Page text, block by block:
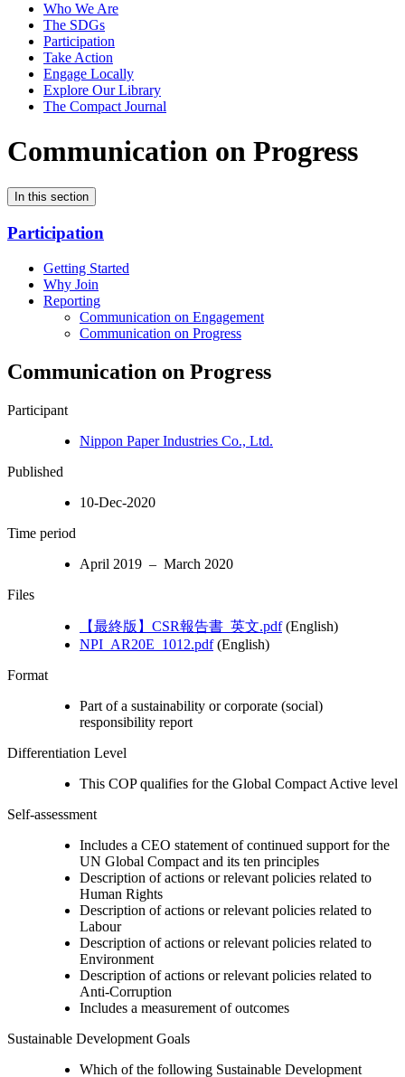
Who We Are
The SDGs
Participation
Take Action
Engage Locally
Explore Our Library
The Compact Journal
Communication on Progress
In this section
Participation
Getting Started
Why Join
Reporting
Communication on Engagement
Communication on Progress
Communication on Progress
Participant
Nippon Paper Industries Co., Ltd.
Published
10-Dec-2020
Time period
April 2019 – March 2020
Files
【最終版】CSR報告書_英文.pdf(English)
NPI_AR20E_1012.pdf(English)
Format
Part of a sustainability or corporate (social)
responsibility report
Differentiation Level
This COP qualifies for the Global Compact Active level
Self-assessment
Includes a CEO statement of continued support for the
UN Global Compact and its ten principles
Description of actions or relevant policies related to
Human Rights
Description of actions or relevant policies related to
Labour
Description of actions or relevant policies related to
Environment
Description of actions or relevant policies related to
Anti-Corruption
Includes a measurement of outcomes
Sustainable Development Goals
Which of the following Sustainable Development